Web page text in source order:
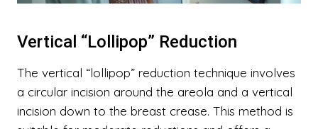
Vertical “Lollipop” Reduction
The vertical “lollipop” reduction technique involves
a circular incision around the areola and a vertical
incision down to the breast crease. This method is